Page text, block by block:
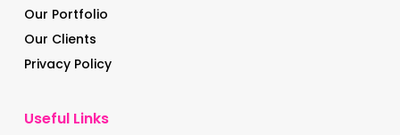
Our Portfolio
Our Clients
Privacy Policy
Useful Links